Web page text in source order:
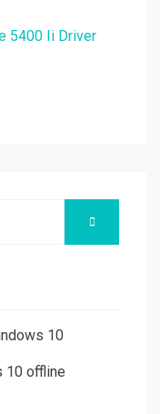
5400 Ii Driver
10
10 offline